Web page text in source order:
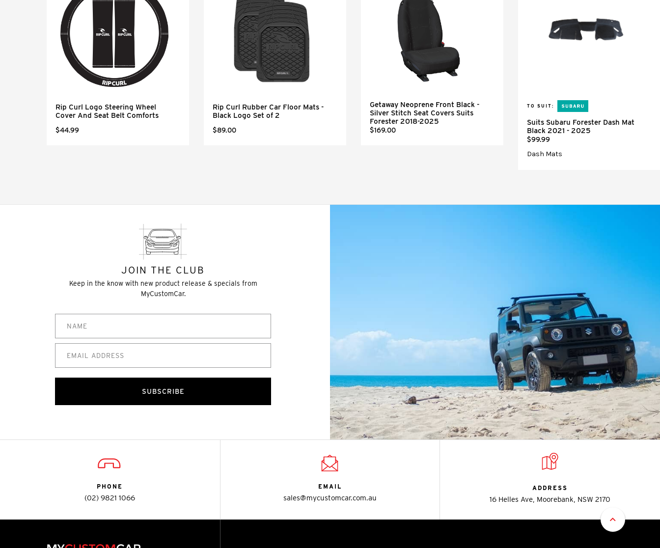
Rip Curl Logo Steering Wheel
Cover And Seat Belt Comforts
$44.99
Rip Curl Rubber Car Floor Mats -
Black Logo Set of 2
$89.00
Getaway Neoprene Front Black -
Silver Stitch Seat Covers Suits
Forester 2018-2025
$169.00
TO SUIT:
Suits Subaru Forester Dash Mat
Black 2021 - 2025
$99.99
Dash Mats
JOIN THE CLUB
Keep in the know with new product release & specials from
MyCustomCar.
SUBSCRIBE
PHONE
(02) 9821 1066
EMAIL
sales@mycustomcar.com.au
ADDRESS
16 Helles Ave, Moorebank, NSW 2170